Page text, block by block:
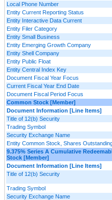
Local Phone Number
Entity Current Reporting Status
Entity Interactive Data Current
Entity Filer Category
Entity Small Business
Entity Emerging Growth Company
Entity Shell Company
Entity Public Float
Entity Central Index Key
Document Fiscal Year Focus
Current Fiscal Year End Date
Document Fiscal Period Focus
Common Stock [Member]
Document Information [Line Items]
Title of 12(b) Security
Trading Symbol
Security Exchange Name
Entity Common Stock, Shares
9.375% Series A Cumulative
Stock [Member]
Document Information [Line Items]
Title of 12(b) Security
Trading Symbol
Security Exchange Name